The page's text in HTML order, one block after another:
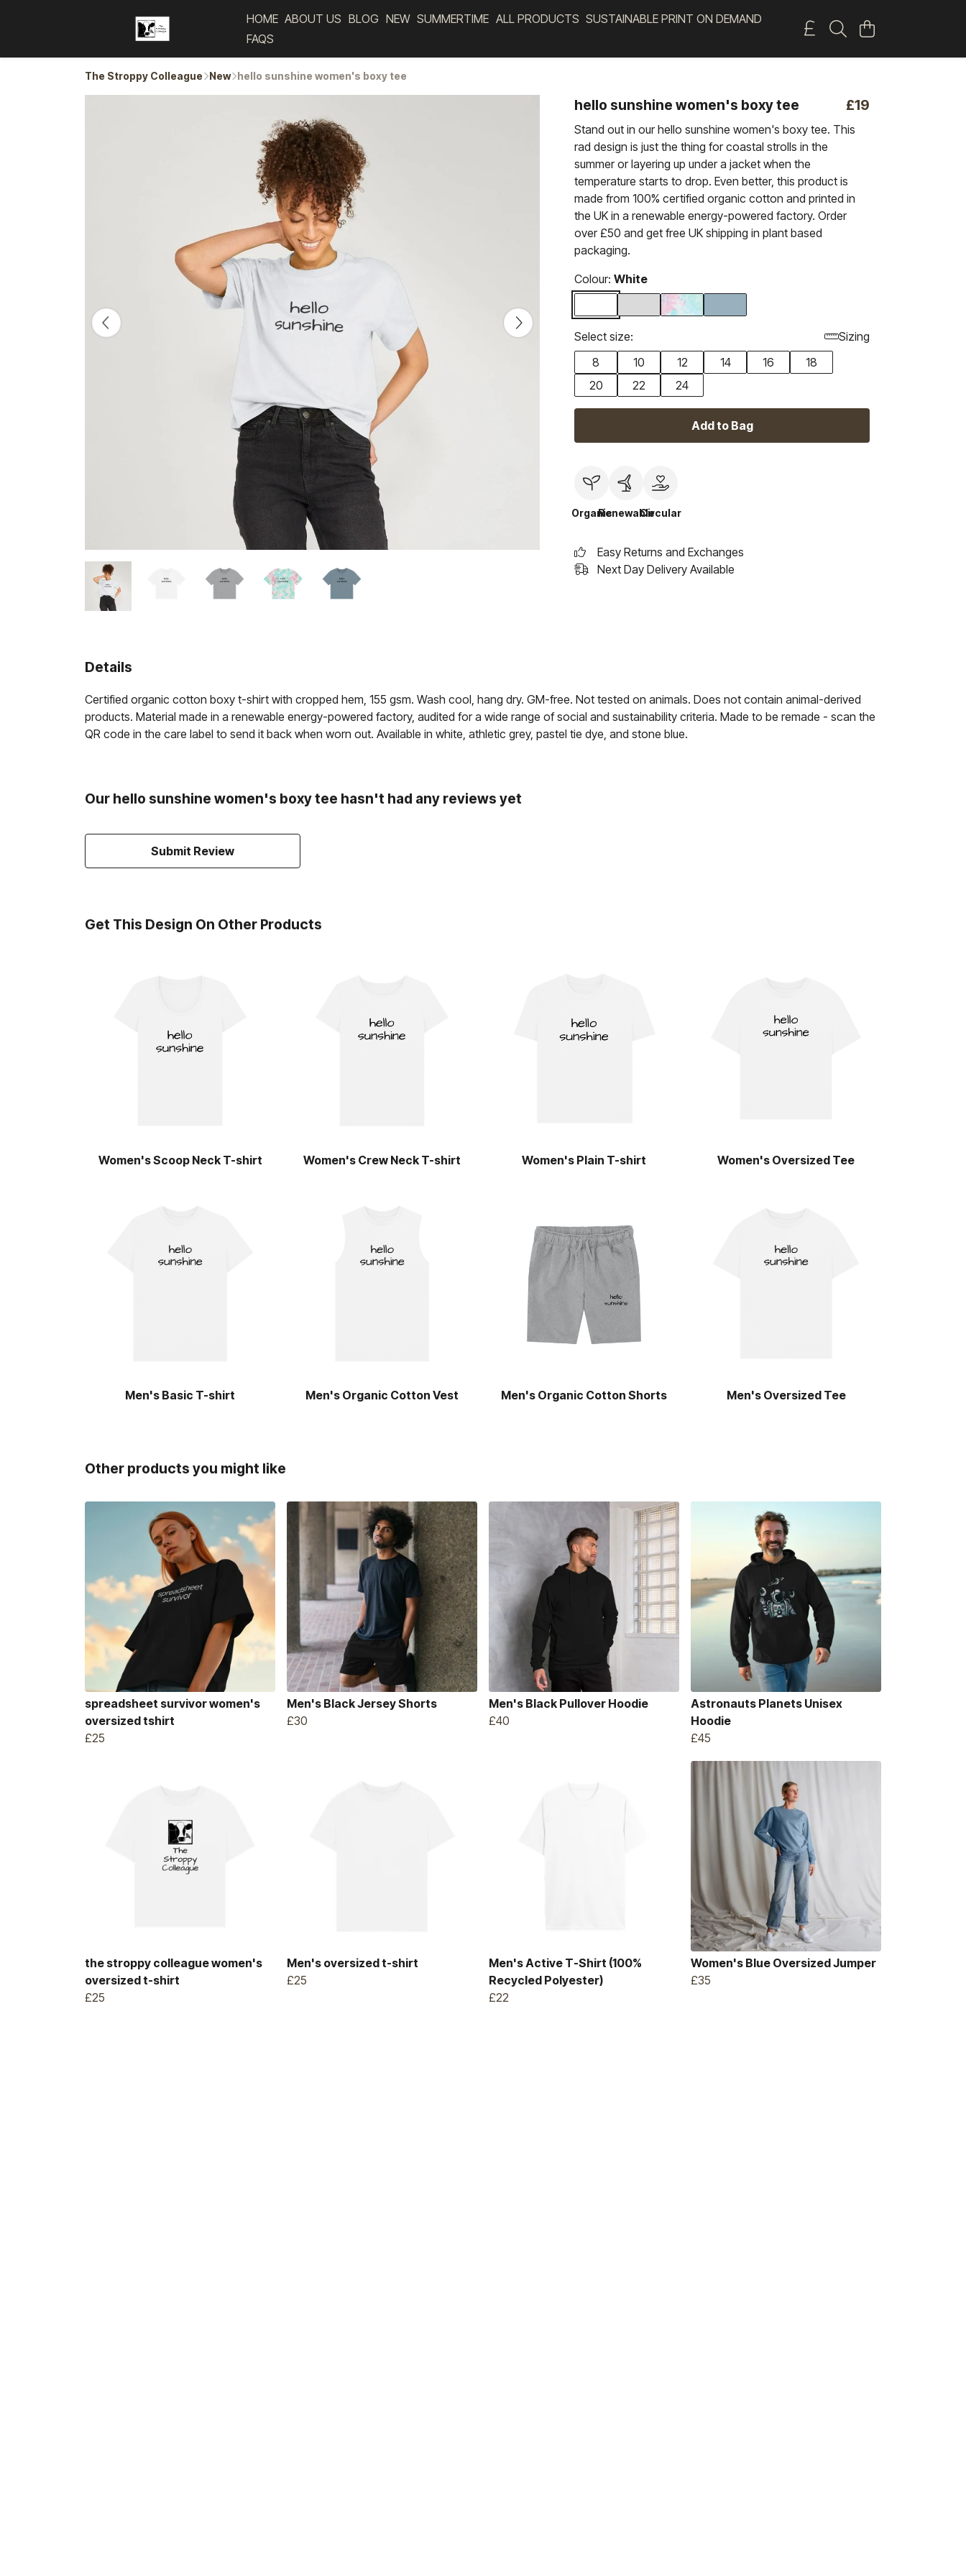
HOME ABOUT US BLOG NEW SUMMERTIME ALL PRODUCTS SUSTAINABLE PRINT ON DEMAND
FAQS
The Stroppy Colleague New hello sunshine women's boxy tee
hello sunshine women's boxy tee £19
Stand out in our hello sunshine women's boxy tee. This
rad design is just the thing for coastal strolls in the
summer or layering up under a jacket when the
temperature starts to drop. Even better, this product is
made from 100% certified organic cotton and printed in
the UK in a renewable energy-powered factory. Order
over £50 and get free UK shipping in plant based
packaging.
Colour: White
Select size:
Sizing
8
10 12 14 16
18
20
22 24
Add to Bag
OrganicRenewableCircular
Easy Returns and Exchanges
Next Day Delivery Available
Details
Certified organic cotton boxy t-shirt with cropped hem, 155 gsm. Wash cool, hang dry. GM-free. Not tested on animals. Does not contain animal-derived
products. Material made in a renewable energy-powered factory, audited for a wide range of social and sustainability criteria. Made to be remade - scan the
QR code in the care label to send it back when worn out. Available in white, athletic grey, pastel tie dye, and stone blue.
Our hello sunshine women's boxy tee hasn't had any reviews yet
Submit Review
Get This Design On Other Products
Women's Scoop Neck T-shirt Women's Crew Neck T-shirt Women's Plain T-shirt Women's Oversized Tee
Men's Basic T-shirt Men's Organic Cotton Vest Men's Organic Cotton Shorts Men's Oversized Tee
Other products you might like
spreadsheet survivor women's
oversized tshirt
£25
Men's Black Jersey Shorts
£30
Men's Black Pullover Hoodie
£40
Astronauts Planets Unisex
Hoodie
£45
the stroppy colleague women's
oversized t-shirt
£25
Men's oversized t-shirt
£25
Men's Active T-Shirt (100%
Recycled Polyester)
£22
Women's Blue Oversized Jumper
£35